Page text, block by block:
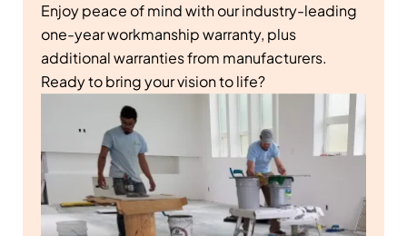
Enjoy peace of mind with our industry-leading
one-year workmanship warranty, plus
additional warranties from manufacturers.
Ready to bring your vision to life?